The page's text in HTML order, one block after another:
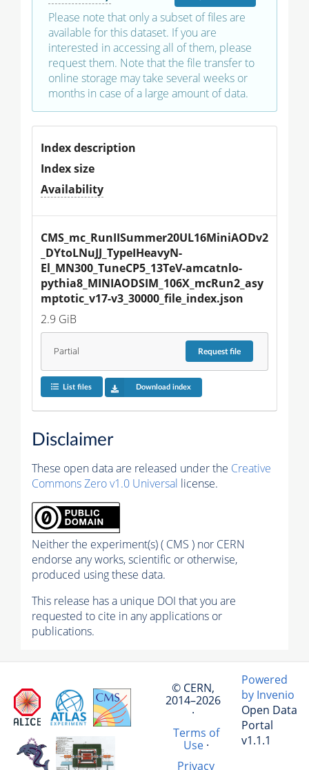
Please note that only a subset of files are
available for this dataset. If you are
interested in accessing all of them, please
request them. Note that the file transfer to
online storage may take several weeks or
months in case of a large amount of data.
Index description
Index size
Availability
CMS_mc_RunIISummer20UL16MiniAODv2
_DYtoLNuJJ_TypeIHeavyN-
El_MN300_TuneCP5_13TeV-amcatnlo-
pythia8_MINIAODSIM_106X_mcRun2_asy
mptotic_v17-v3_30000_file_index.json
2.9 GiB
Partial Requestfile
List files Download index
Disclaimer
These open data are released under the Creative
Commons Zero v1.0 Universal license.
Neither the experiment(s) ( CMS ) nor CERN
endorse any works, scientific or otherwise,
produced using these data.
This release has a unique DOI that you are
requested to cite in any applications or
publications.
© CERN,
2014–2026
·
Terms of
Use·
Privacy
Powered
by Invenio
Open Data
Portal
v1.1.1